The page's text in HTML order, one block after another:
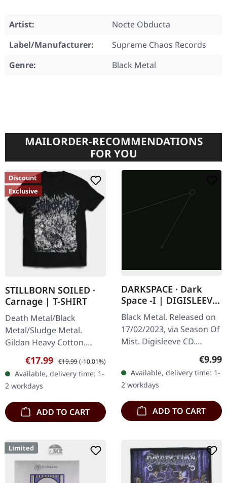
Artist:
Nocte Obducta
Label/Manufacturer:
Supreme Chaos Records
Genre:
Black Metal
MAILORDER-RECOMMENDATIONS
FOR YOU
Discount
Exclusive
STILLBORN SOILED ·
Carnage | T-SHIRT
Death Metal/Black
Metal/Sludge Metal.
Gildan Heavy Cotton.
100% cotton.
Sale price:
€17.99 Regular price:
€19.99(-10.01%)
Available, delivery time: 1-
2 workdays
ADD TO CART
DARKSPACE · Dark
Space -I | DIGISLEEVE
CD
Black Metal. Released on
17/02/2023, via Season Of
Mist. Digisleeve CD.
Darkspace has long been
a beacon for aficionados
of the Atmospheric
Black…
€9.99
Available, delivery time: 1-
2 workdays
ADD TO CART
Limited